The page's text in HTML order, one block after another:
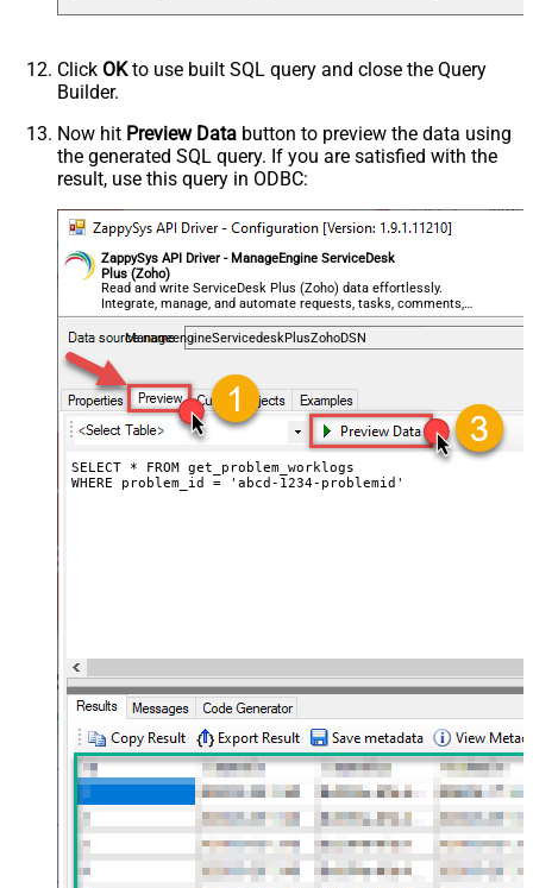
Click OKto use built SQL query and close the Query
Builder.
Now hit Preview Data button to preview the data using
the generated SQL query. If you are satisfied with the
result, use this query in ODBC:
ZappySys API Driver - ManageEngine ServiceDesk
Plus (Zoho)
Read and write ServiceDesk Plus (Zoho) data effortlessly.
Integrate, manage, and automate requests, tasks, comments,
and worklogs — almost no coding required.
ManageengineServicedeskPlusZohoDSN
SELECT * FROM get_problem_worklogs
WHERE problem_id = 'abcd-1234-problemid'